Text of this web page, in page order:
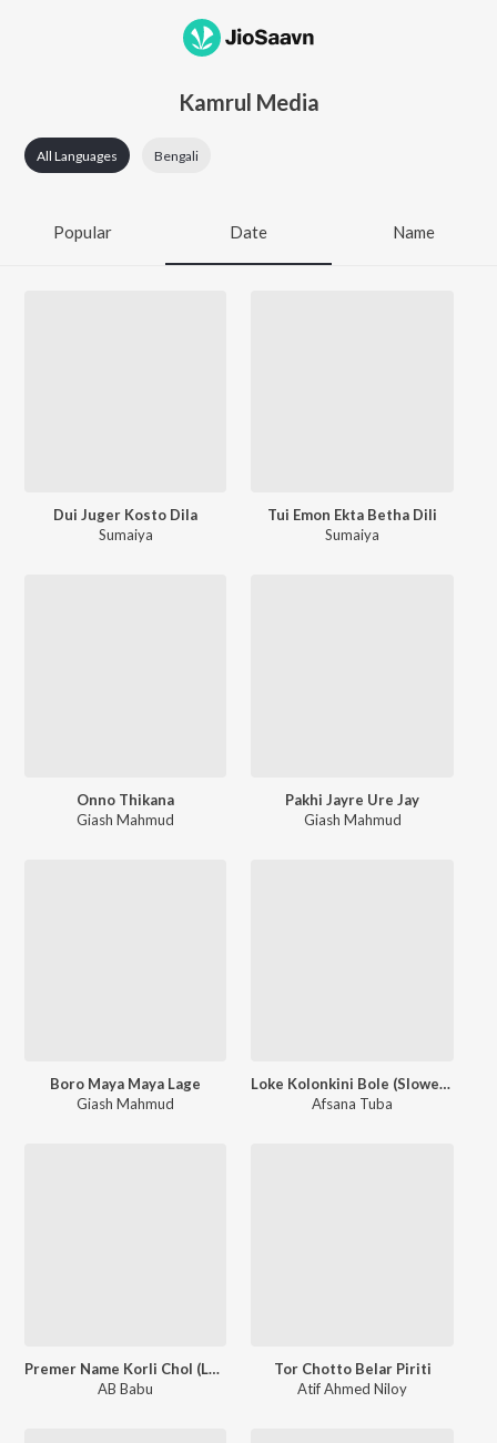
Kamrul Media
All Languages Bengali
Popular Date Name
Dui Juger Kosto Dila
Sumaiya
Tui Emon Ekta Betha Dili
Sumaiya
Onno Thikana
Giash Mahmud
Pakhi Jayre Ure Jay
Giash Mahmud
Boro Maya Maya Lage
Giash Mahmud
Loke Kolonkini Bole (Slowed & Reverb)
Afsana Tuba
Premer Name Korli Chol (Lofi Version)
AB Babu
Tor Chotto Belar Piriti
Atif Ahmed Niloy